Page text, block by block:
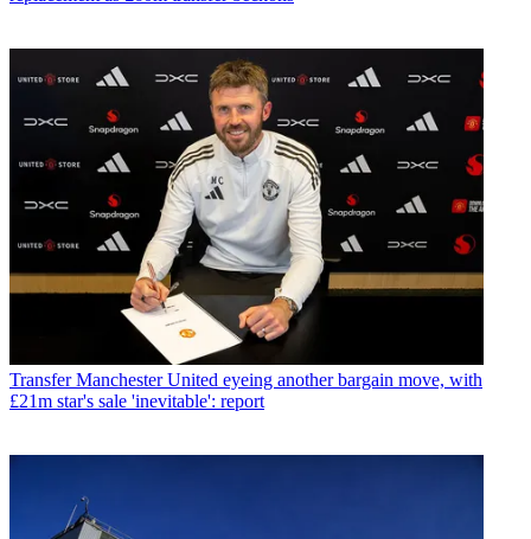
Transfer Manchester United eyeing another bargain move, with
£21m star's sale 'inevitable': report